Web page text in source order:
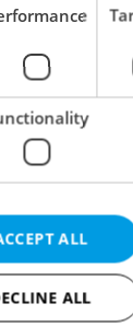
with Seznam
with Facebook
e-mail
ALL
ALL